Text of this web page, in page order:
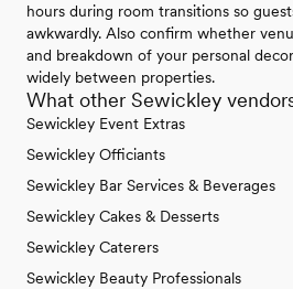
hours during room transitions so
awkwardly. Also confirm whether
and breakdown of your personal
widely between properties.
What other Sewickley
Sewickley Event Extras
Sewickley Officiants
Sewickley Bar Services & Beverages
Sewickley Cakes & Desserts
Sewickley Caterers
Sewickley Beauty Professionals